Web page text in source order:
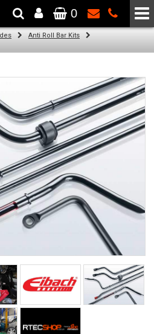
by SCC Performance
0
Anti Roll Bar Kits